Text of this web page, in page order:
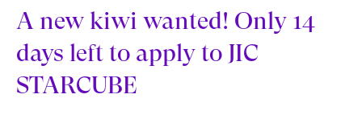
A new kiwi wanted! Only 14
days left to apply to JIC
STARCUBE